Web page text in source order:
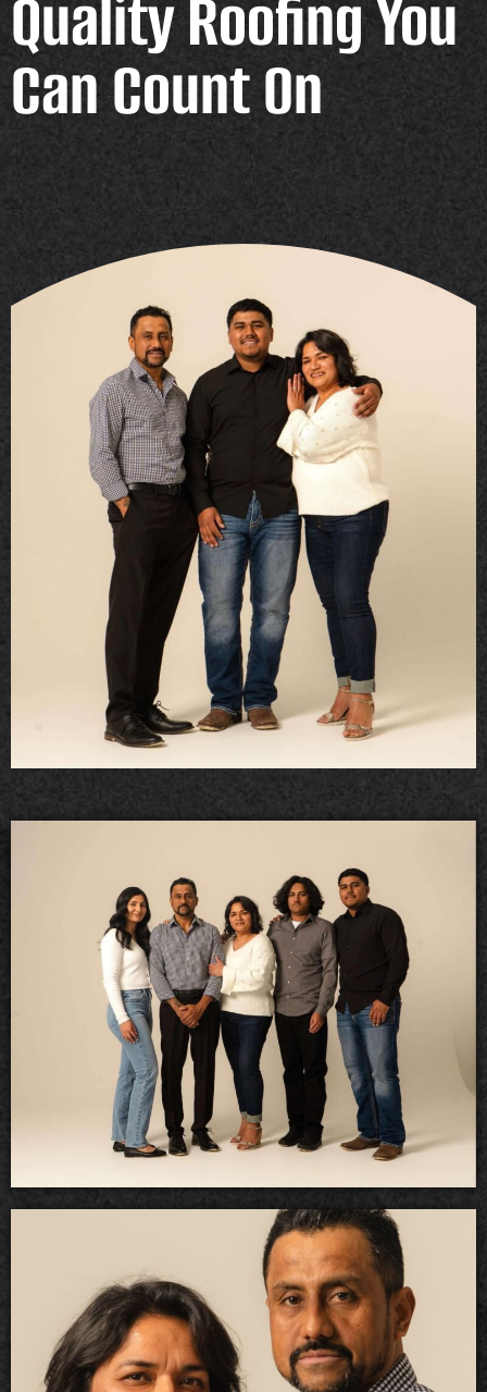
Quality Roofing You
Can Count On